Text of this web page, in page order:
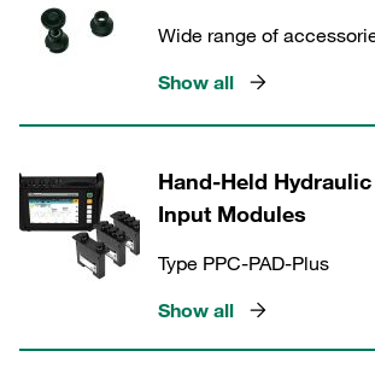
Wide range of
Show all
Hand-Held
Input Modules
Type PPC-PAD-Plus
Show all